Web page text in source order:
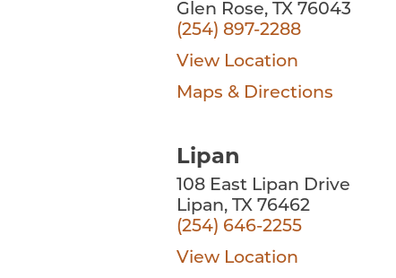
Glen Rose, TX 76043
(254) 897-2288
View Location
Maps & Directions
Lipan
108 East Lipan Drive
Lipan, TX 76462
(254) 646-2255
View Location